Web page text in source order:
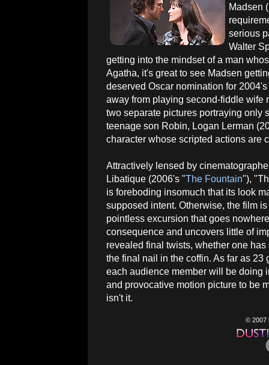
Madsen
serious
Walter
getting into the mindset of a man
Agatha, it's great to see Madsen
deserved Oscar nomination for 2004's
away from playing second-fiddle wife
two separate pictures portraying only
teenage son Robin, Logan Lerman
character whose scripted actions are
Attractively lensed by
Libatique (2006's "The Fountain"),
is foreboding insomuch that its look
supposed intent. Otherwise, the film
pointless excursion that goes
consequence and uncovers little of
revealed final twists, whether one
the final nail in the coffin. As far as
each audience member will be doing
and provocative motion picture to be
isn't it.
© 2007